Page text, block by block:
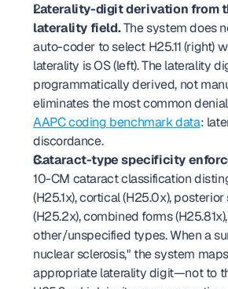
Laterality-digit derivation from
laterality field. The system does
auto-coder to select H25.11 (right)
laterality is OS (left). The laterality
programmatically derived, not
AAPC coding benchmark data:
discordance.
Cataract-type specificity
10-CM cataract classification
(H25.1x), cortical (H25.0x),
(H25.2x), combined forms
other/unspecified types. When a
nuclear sclerosis," the system
appropriate laterality digit—not to